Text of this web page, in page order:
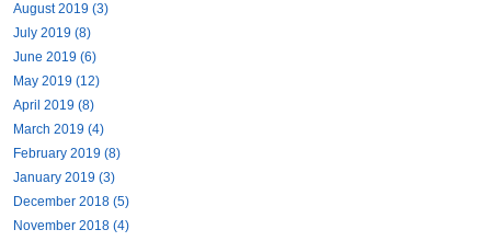
August 2019 (3)
July 2019 (8)
June 2019 (6)
May 2019 (12)
April 2019 (8)
March 2019 (4)
February 2019 (8)
January 2019 (3)
December 2018 (5)
November 2018 (4)